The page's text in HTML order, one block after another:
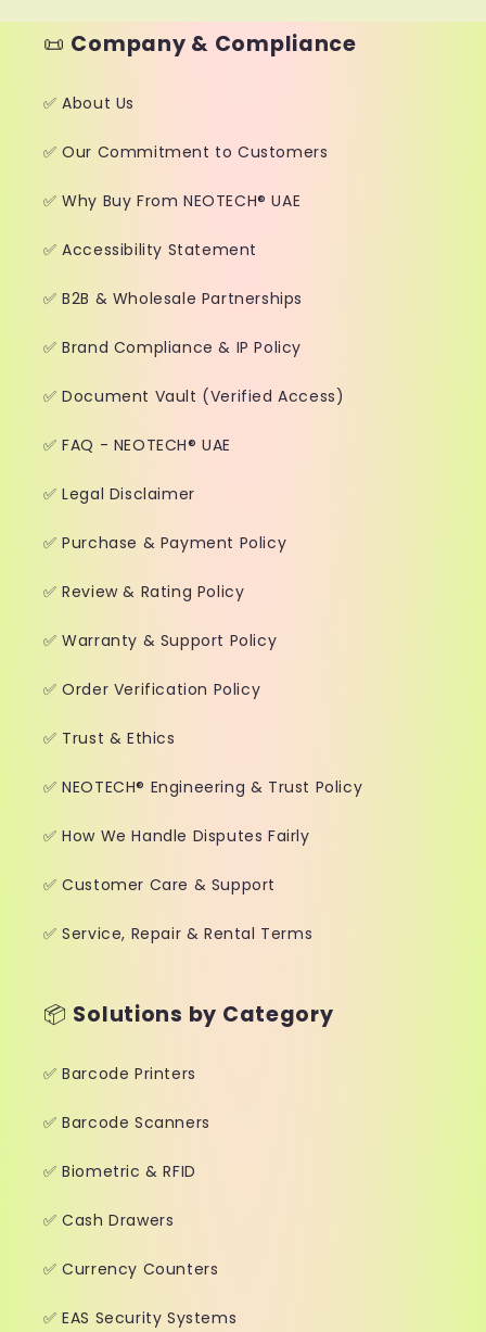
📜 Company & Compliance
✅ About Us
✅ Our Commitment to Customers
✅ Why Buy From NEOTECH® UAE
✅ Accessibility Statement
✅ B2B & Wholesale Partnerships
✅ Brand Compliance & IP Policy
✅ Document Vault (Verified Access)
✅ FAQ - NEOTECH® UAE
✅ Legal Disclaimer
✅ Purchase & Payment Policy
✅ Review & Rating Policy
✅ Warranty & Support Policy
✅ Order Verification Policy
✅ Trust & Ethics
✅ NEOTECH® Engineering & Trust Policy
✅ How We Handle Disputes Fairly
✅ Customer Care & Support
✅ Service, Repair & Rental Terms
📦 Solutions by Category
✅ Barcode Printers
✅ Barcode Scanners
✅ Biometric & RFID
✅ Cash Drawers
✅ Currency Counters
✅ EAS Security Systems